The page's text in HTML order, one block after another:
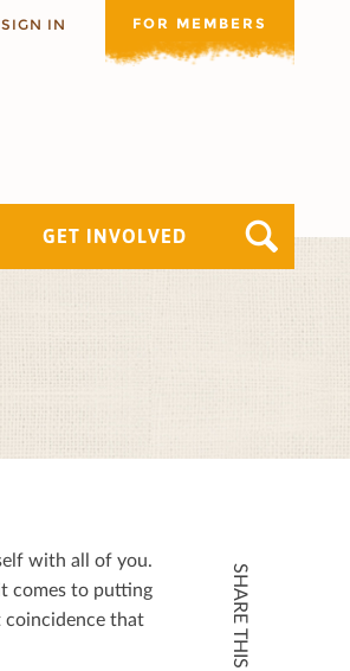
SIGN IN FOR MEMBERS
GET INVOLVED
SHARE THIS
with all of you.
comes to putting
coincidence that